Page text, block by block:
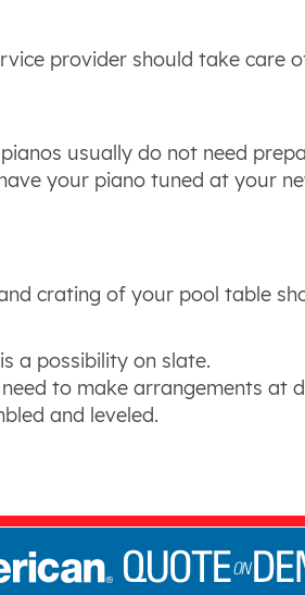
provider should take care
usually do not need
your piano tuned at your
crating of your pool table
a possibility on slate.
to make arrangements at
and leveled.